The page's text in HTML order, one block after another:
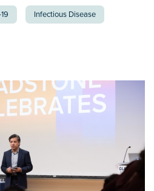
Infectious Disease